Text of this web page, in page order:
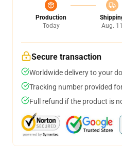
Production
Today
Aug. 11
Secure transaction
Worldwide delivery to your
Tracking number provided
Full refund if the product is